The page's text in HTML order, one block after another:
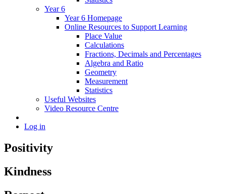
Year 6
Year 6 Homepage
Online Resources to Support Learning
Place Value
Calculations
Fractions, Decimals and Percentages
Algebra and Ratio
Geometry
Measurement
Statistics
Useful Websites
Video Resource Centre
Log in
Positivity
Kindness